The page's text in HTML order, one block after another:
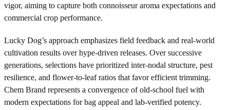
vigor, aiming to capture both connoisseur aroma expectations and
commercial crop performance.
Lucky Dog’s approach emphasizes field feedback and real-world
cultivation results over hype-driven releases. Over successive
generations, selections have prioritized inter-nodal structure, pest
resilience, and flower-to-leaf ratios that favor efficient trimming.
Chem Brand represents a convergence of old-school fuel with
modern expectations for bag appeal and lab-verified potency.